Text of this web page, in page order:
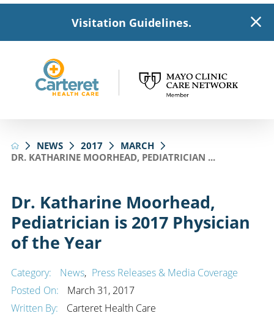
Visitation Guidelines.
NEWS 2017
MARCH
DR. KATHARINE MOORHEAD, PEDIATRICIAN ...
Dr. Katharine Moorhead,
Pediatrician is 2017 Physician
of the Year
Category: News, Press Releases & Media Coverage
Posted On:
March 31, 2017
Written By:
Carteret Health Care